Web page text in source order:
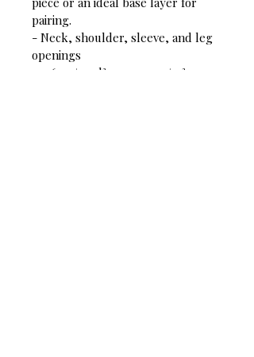
pairing.
- Neck, shoulder, sleeve, and leg
openings
- 5-6 oz/yard²; 170-200 g/m²